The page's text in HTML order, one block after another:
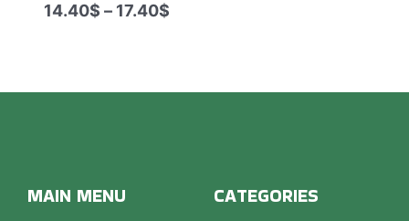
14.40$ – 17.40$
MAIN MENU CATEGORIES